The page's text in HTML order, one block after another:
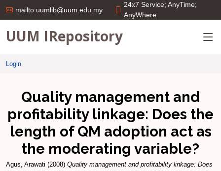
mailto:uumlib@uum.edu.my
24x7 Service; AnyTime;
AnyWhere
UUM IRepository
Login
Quality management and
profitability linkage: Does the
length of QM adoption act as
the moderating variable?
Agus, Arawati (2008) Quality management and profitability linkage: Does